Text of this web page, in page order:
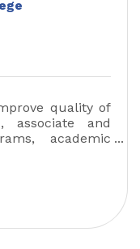
quality of
associate and
academic
and